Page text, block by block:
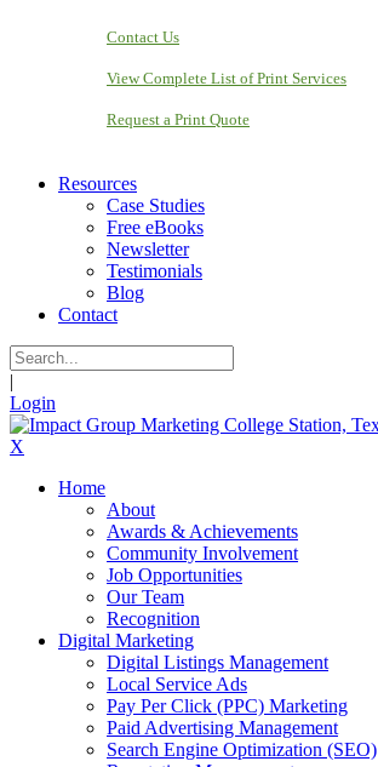
Contact Us
View Complete List of Print Services
Request a Print Quote
Resources
Case Studies
Free eBooks
Newsletter
Testimonials
Blog
Contact
|
Login
X
Home
About
Awards & Achievements
Community Involvement
Job Opportunities
Our Team
Recognition
Digital Marketing
Digital Listings Management
Local Service Ads
Pay Per Click (PPC) Marketing
Paid Advertising Management
Search Engine Optimization (SEO)